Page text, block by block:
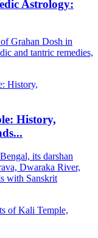
Astrology:
Grahan Dosh in
and tantric remedies,
History,
its darshan
Dwaraka River,
with Sanskrit